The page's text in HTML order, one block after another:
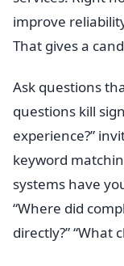
improve
That gives a
Ask questions
questions kill
experience?”
keyword
systems have
“Where did
directly?” “What